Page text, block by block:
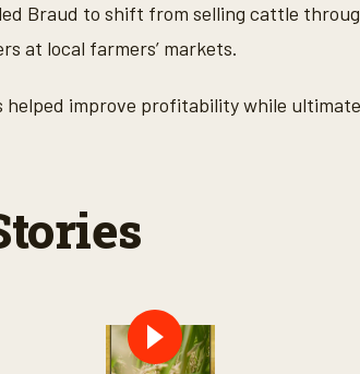
Braud to shift from selling cattle
at local farmers’ markets.
helped improve profitability while